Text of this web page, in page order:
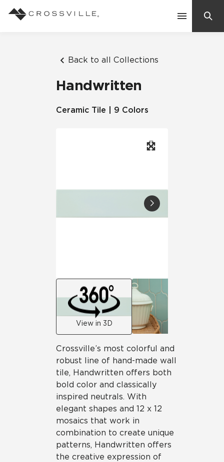
Back to all Collections
Handwritten
Ceramic Tile | 9 Colors
View in 3D
Crossville’s most colorful and
robust line of hand-made wall
tile, Handwritten offers both
bold color and classically
inspired neutrals. With
elegant shapes and 12 x 12
mosaics that work in
combination to create unique
patterns, Handwritten offers
the creative expression of